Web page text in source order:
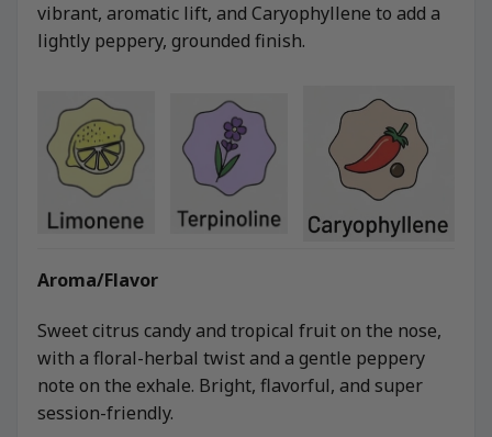
vibrant, aromatic lift, and Caryophyllene to add a
lightly peppery, grounded finish.
Aroma/Flavor
Sweet citrus candy and tropical fruit on the nose,
with a floral-herbal twist and a gentle peppery
note on the exhale. Bright, flavorful, and super
session-friendly.